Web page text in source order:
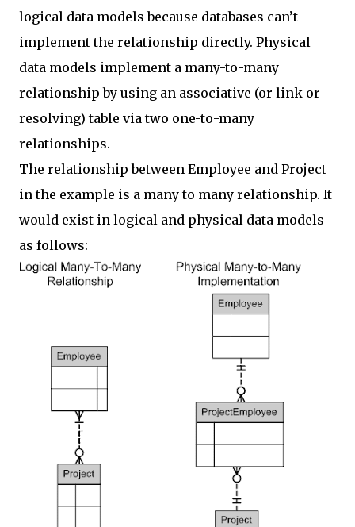
logical data models because databases can’t
implement the relationship directly. Physical
data models implement a many-to-many
relationship by using an associative (or link or
resolving) table via two one-to-many
relationships.
The relationship between Employee and Project
in the example is a many to many relationship. It
would exist in logical and physical data models
as follows: